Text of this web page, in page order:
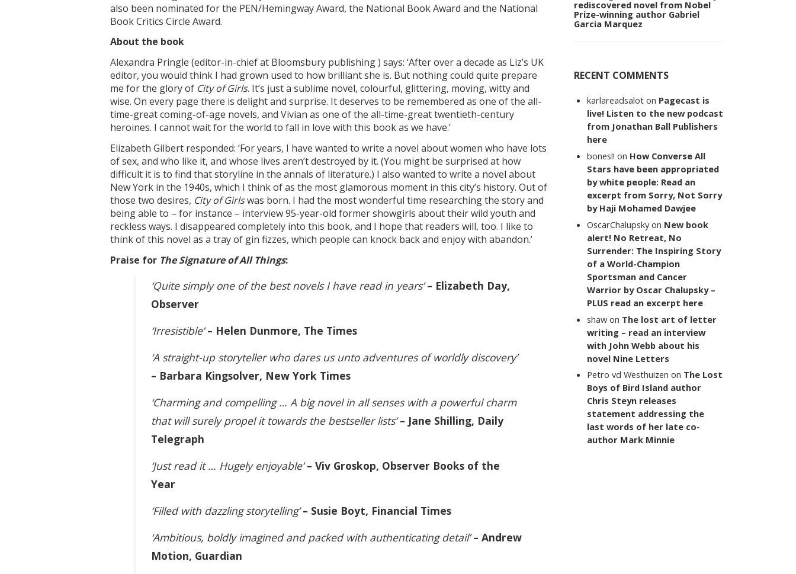
also been nominated for the PEN/Hemingway Award, the National Book Award and the National
Book Critics Circle Award.
About the book
Alexandra Pringle (editor-in-chief at Bloomsbury publishing ) says: ‘After over a decade as Liz’s UK
editor, you would think I had grown used to how brilliant she is. But nothing could quite prepare
me for the glory of City of Girls. It’s just a sublime novel, colourful, glittering, moving, witty and
wise. On every page there is delight and surprise. It deserves to be remembered as one of the all-
time-great coming-of-age novels, and Vivian as one of the all-time-great twentieth-century
heroines. I cannot wait for the world to fall in love with this book as we have.’
Elizabeth Gilbert responded: ‘For years, I have wanted to write a novel about women who have lots
of sex, and who like it, and whose lives aren’t destroyed by it. (You might be surprised at how
difficult it is to find that storyline in the annals of literature.) I also wanted to write a novel about
New York in the 1940s, which I think of as the most glamorous moment in this city’s history. Out of
those two desires, City of Girlswas born. I had the most wonderful time researching the story and
being able to – for instance – interview 95-year-old former showgirls about their wild youth and
reckless ways. I disappeared completely into this book, and I hope that readers will, too. I like to
think of this novel as a tray of gin fizzes, which people can knock back and enjoy with abandon.’
Praise for The Signature of All Things:
‘Quite simply one of the best novels I have read in years’– Elizabeth Day,
Observer
‘Irresistible’– Helen Dunmore, The Times
‘A straight-up storyteller who dares us unto adventures of worldly discovery’
– Barbara Kingsolver, New York Times
‘Charming and compelling … A big novel in all senses with a powerful charm
that will surely propel it towards the bestseller lists’– Jane Shilling, Daily
Telegraph
‘Just read it … Hugely enjoyable’– Viv Groskop, Observer Books of the
Year
‘Filled with dazzling storytelling’– Susie Boyt, Financial Times
‘Ambitious, boldly imagined and packed with authenticating detail’– Andrew
Motion, Guardian
rediscovered novel from Nobel
Prize-winning author Gabriel
Garcia Marquez
RECENT COMMENTS
karlareadsalot on Pagecast is
live! Listen to the new podcast
from Jonathan Ball Publishers
here
bones!! on How Converse All
Stars have been appropriated
by white people: Read an
excerpt from Sorry, Not Sorry
by Haji Mohamed Dawjee
OscarChalupsky on New book
alert! No Retreat, No
Surrender: The Inspiring Story
of a World-Champion
Sportsman and Cancer
Warrior by Oscar Chalupsky –
PLUS read an excerpt here
shaw on The lost art of letter
writing – read an interview
with John Webb about his
novel Nine Letters
Petro vd Westhuizen on The Lost
Boys of Bird Island author
Chris Steyn releases
statement addressing the
last words of her late co-
author Mark Minnie